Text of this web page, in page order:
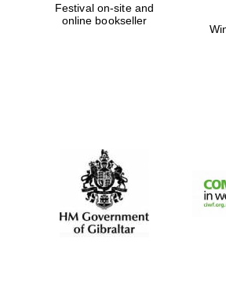
Festival on-site and
online bookseller